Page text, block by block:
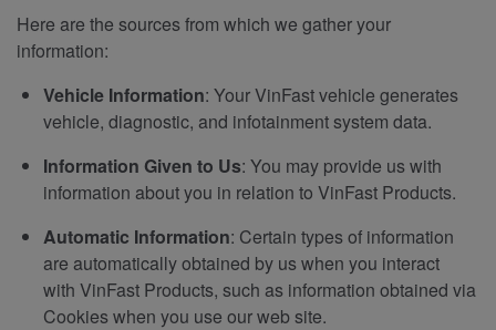
Here are the sources from which we gather your
information:
Vehicle Information: Your VinFast vehicle generates
vehicle, diagnostic, and infotainment system data.
Information Given to Us: You may provide us with
information about you in relation to VinFast Products.
Automatic Information: Certain types of information
are automatically obtained by us when you interact
with VinFast Products, such as information obtained via
Cookies when you use our web site.